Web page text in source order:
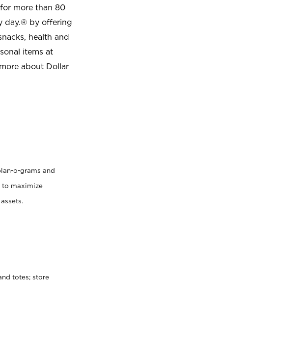
more than 80
day.® by offering
health and
items at
about Dollar
o-grams and
to maximize
totes; store